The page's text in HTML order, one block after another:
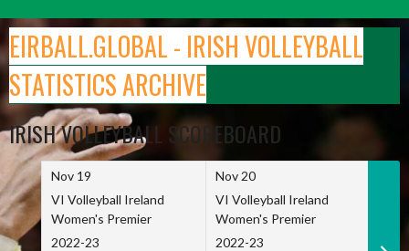
to
content
EIRBALL.GLOBAL - IRISH VOLLEYBALL
STATISTICS ARCHIVE
IRISH VOLLEYBALL SCOREBOARD
Nov 19
VI Volleyball Ireland
Women's Premier
2022-23
Nov 20
VI Volleyball Ireland
Women's Premier
2022-23